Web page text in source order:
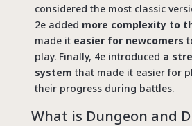
considered the most classic
2e added more complexity to
made it easier for newcomers
play. Finally, 4e introduced a
system that made it easier for
their progress during battles.
What is Dungeon and